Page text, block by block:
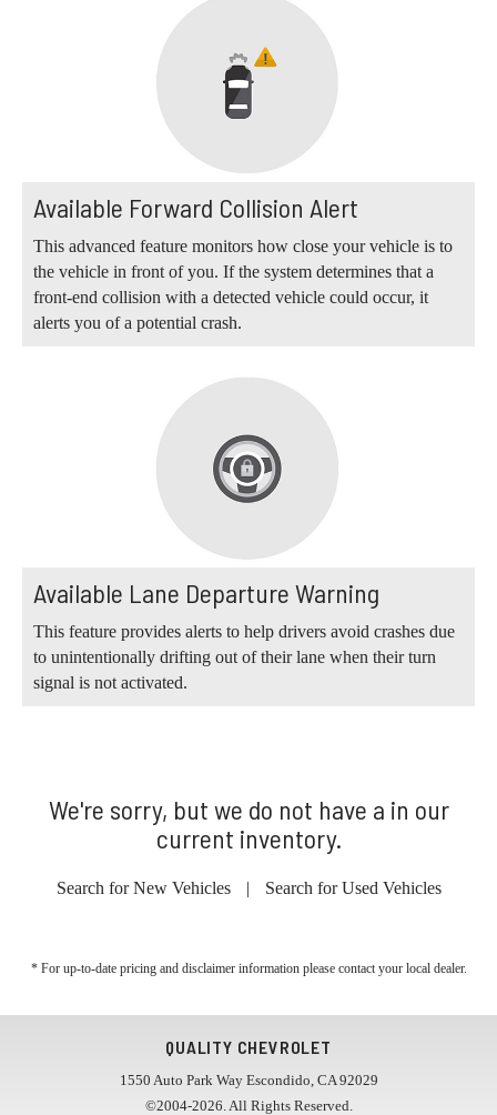
Available Forward Collision Alert
This advanced feature monitors how close your vehicle is to
the vehicle in front of you. If the system determines that a
front-end collision with a detected vehicle could occur, it
alerts you of a potential crash.
Available Lane Departure Warning
This feature provides alerts to help drivers avoid crashes due
to unintentionally drifting out of their lane when their turn
signal is not activated.
We're sorry, but we do not have a in our
current inventory.
Search for New Vehicles | Search for Used Vehicles
* For up-to-date pricing and disclaimer information please contact your local dealer.
QUALITY CHEVROLET
1550 Auto Park Way Escondido, CA 92029
©2004-2026. All Rights Reserved.